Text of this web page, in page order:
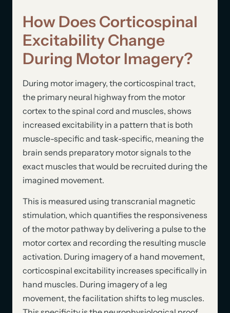
How Does Corticospinal
Excitability Change
During Motor Imagery?
During motor imagery, the corticospinal tract,
the primary neural highway from the motor
cortex to the spinal cord and muscles, shows
increased excitability in a pattern that is both
muscle-specific and task-specific, meaning the
brain sends preparatory motor signals to the
exact muscles that would be recruited during the
imagined movement.
This is measured using transcranial magnetic
stimulation, which quantifies the responsiveness
of the motor pathway by delivering a pulse to the
motor cortex and recording the resulting muscle
activation. During imagery of a hand movement,
corticospinal excitability increases specifically in
hand muscles. During imagery of a leg
movement, the facilitation shifts to leg muscles.